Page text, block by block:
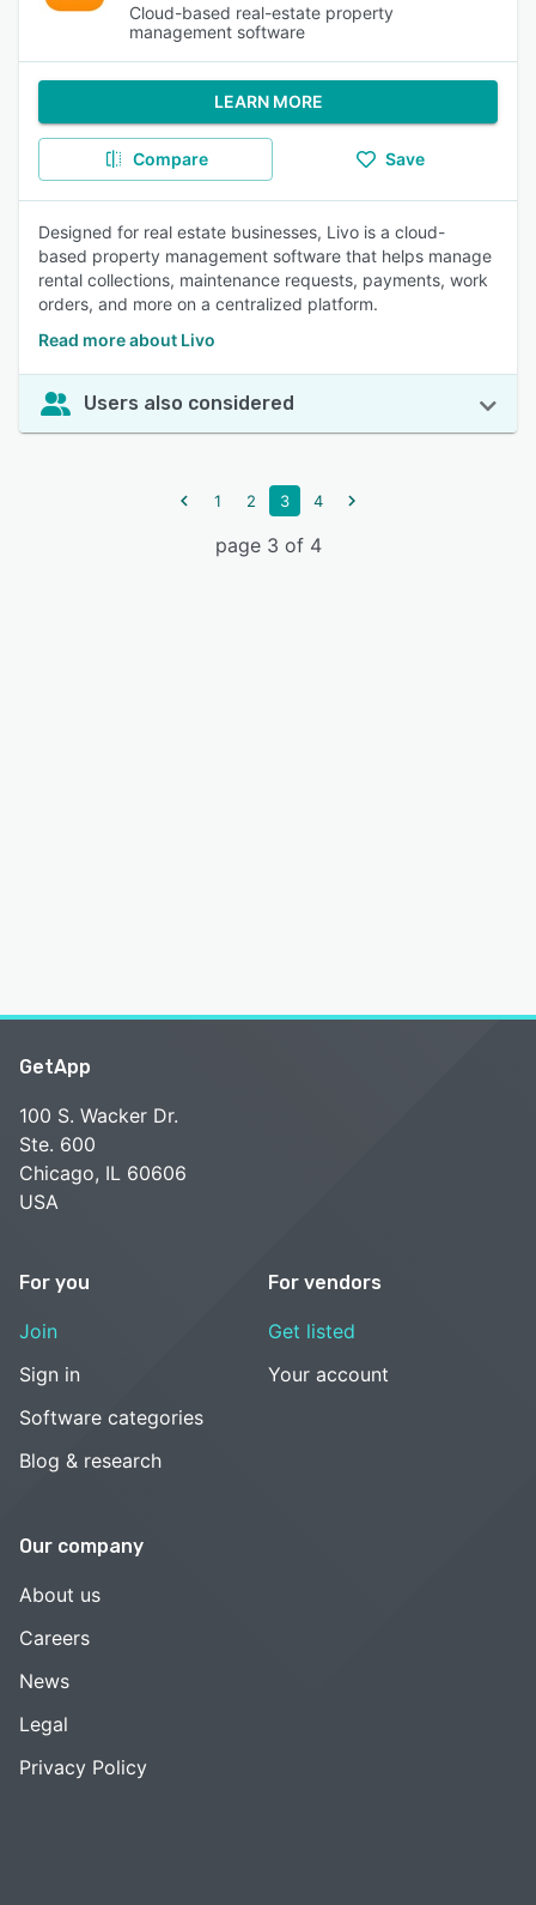
Cloud-based real-estate property
management software
LEARN MORE
Compare Save
Designed for real estate businesses, Livo is a cloud-
based property management software that helps manage
rental collections, maintenance requests, payments, work
orders, and more on a centralized platform.
Read more about Livo
Users also considered
1 2 3 4
page 3 of 4
GetApp
100 S. Wacker Dr.
Ste. 600
Chicago, IL 60606
USA
For you
Join
Sign in
Software categories
Blog & research
For vendors
Get listed
Your account
Our company
About us
Careers
News
Legal
Privacy Policy